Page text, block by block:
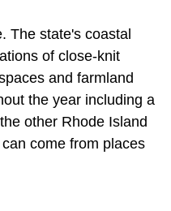
The state's coastal
of close-knit
and farmland
the year including a
other Rhode Island
come from places